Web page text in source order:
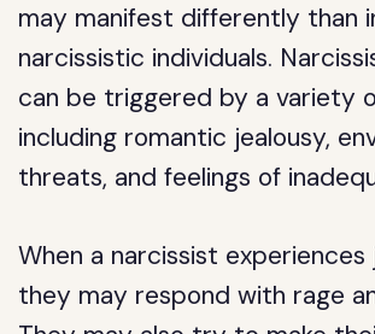
may manifest differently than
narcissistic individuals.
can be triggered by a variety
including romantic jealousy,
threats, and feelings of
When a narcissist experiences
they may respond with rage